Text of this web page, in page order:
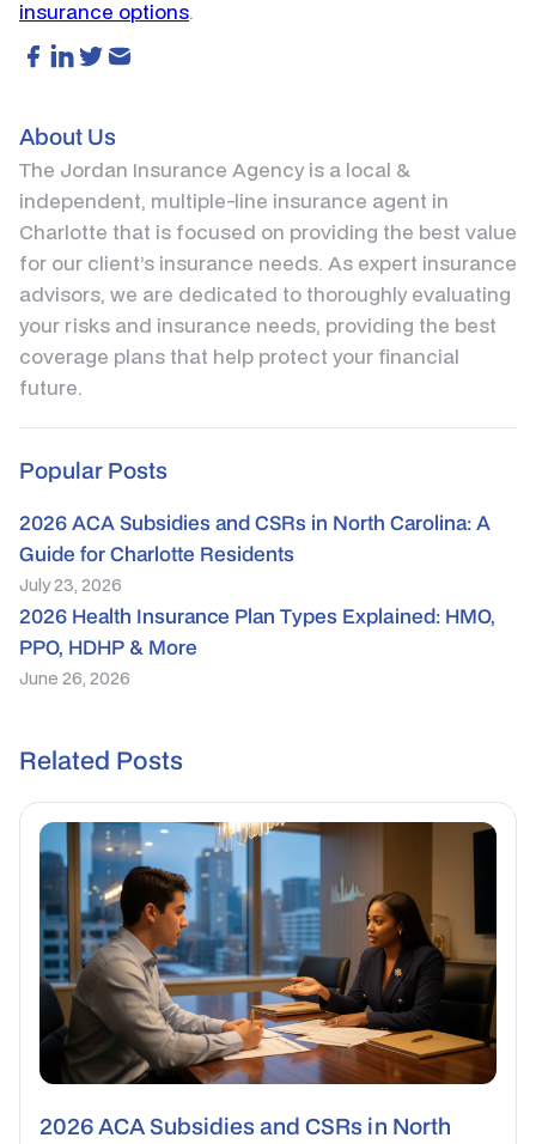
insurance options.
About Us
The Jordan Insurance Agency is a local &
independent, multiple-line insurance agent in
Charlotte that is focused on providing the best value
for our client’s insurance needs. As expert insurance
advisors, we are dedicated to thoroughly evaluating
your risks and insurance needs, providing the best
coverage plans that help protect your financial
future.
Popular Posts
2026 ACA Subsidies and CSRs in North Carolina: A
Guide for Charlotte Residents
July 23, 2026
2026 Health Insurance Plan Types Explained: HMO,
PPO, HDHP & More
June 26, 2026
Related Posts
2026 ACA Subsidies and CSRs in North